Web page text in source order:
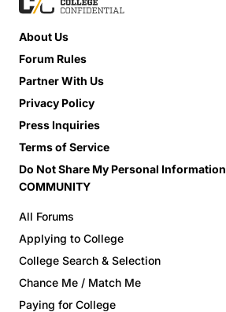
About Us
Forum Rules
Partner With Us
Privacy Policy
Press Inquiries
Terms of Service
Do Not Share My Personal Information
COMMUNITY
All Forums
Applying to College
College Search & Selection
Chance Me / Match Me
Paying for College